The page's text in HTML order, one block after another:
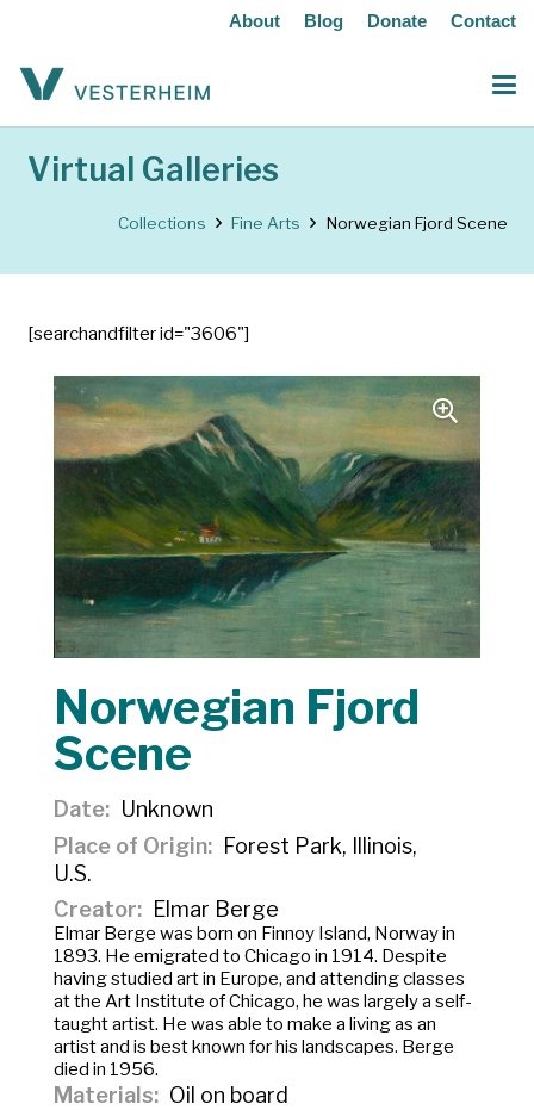
About Blog Donate Contact
Virtual Galleries
Collections Fine Arts Norwegian Fjord Scene
[searchandfilter id="3606"]
Norwegian Fjord
Scene
Date
Unknown
Place of Origin
Forest Park, Illinois,
U.S.
Creator
Elmar Berge
Elmar Berge was born on Finnoy Island, Norway in
1893. He emigrated to Chicago in 1914. Despite
having studied art in Europe, and attending classes
at the Art Institute of Chicago, he was largely a self-
taught artist. He was able to make a living as an
artist and is best known for his landscapes. Berge
died in 1956.
Materials
Oil on board